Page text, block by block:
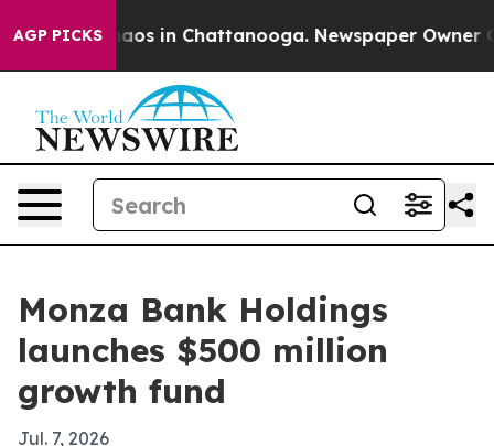
AGP PICKSChaos in Chattanooga. Newspaper Owner
Monza Bank Holdings
launches $500 million
growth fund
Jul. 7, 2026